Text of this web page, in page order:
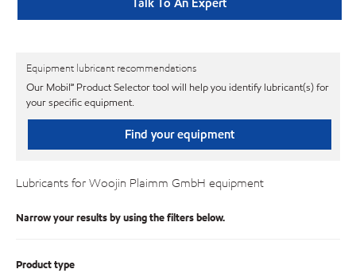
Equipment lubricant recommendations
Our Mobil℠ Product Selector tool will help you identify lubricant(s) for
your specific equipment.
Find your equipment
Lubricants for Woojin Plaimm GmbH equipment
Narrow your results by using the filters below.
Product type